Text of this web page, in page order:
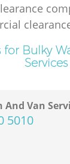
for Bulky
Services
And Van
5010